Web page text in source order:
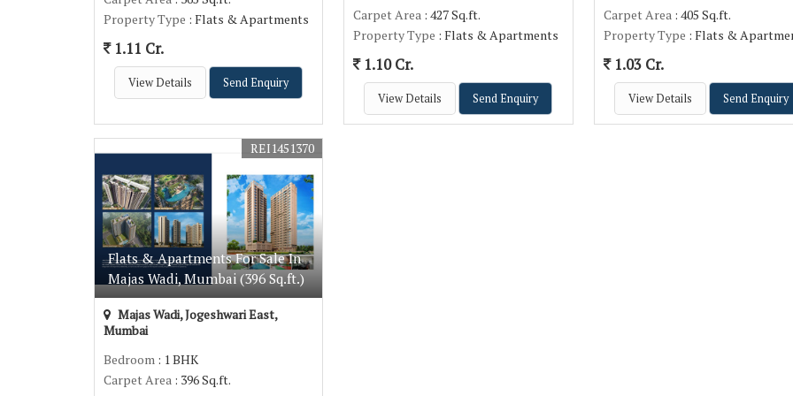
Property Type : Flats & Apartments
1.11 Cr.
View Details Send Enquiry
Carpet Area : 427 Sq.ft.
Property Type : Flats & Apartments
1.10 Cr.
View Details Send Enquiry
Carpet Area: 405 Sq.ft.
Property Type : Flats &
1.03 Cr.
View Details Send Enquiry
Flats & Apartments For Sale In
Majas Wadi, Mumbai (396 Sq.ft.)
REI1451370
Majas Wadi, Jogeshwari East,
Mumbai
Bedroom : 1 BHK
Carpet Area : 396 Sq.ft.